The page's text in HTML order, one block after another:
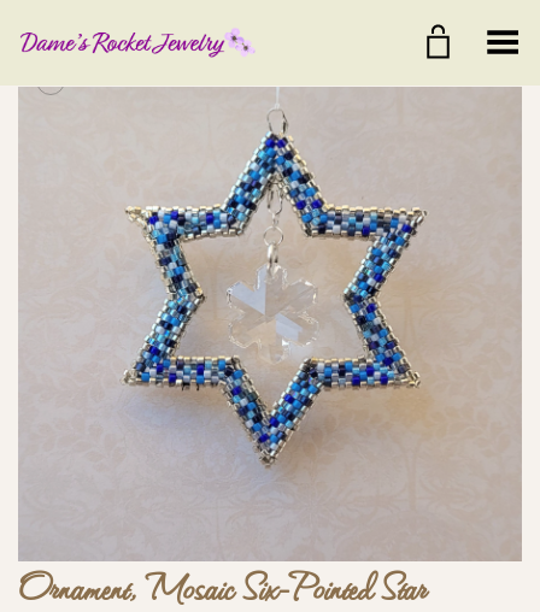
Toggle Menu
+
Ornament, Mosaic Six-Pointed Star